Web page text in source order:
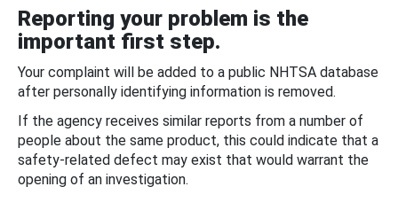
Reporting your problem is the
important first step.
Your complaint will be added to a public NHTSA database
after personally identifying information is removed.
If the agency receives similar reports from a number of
people about the same product, this could indicate that a
safety-related defect may exist that would warrant the
opening of an investigation.